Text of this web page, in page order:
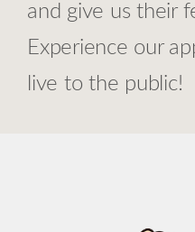
and give us their
Experience our
live to the public!